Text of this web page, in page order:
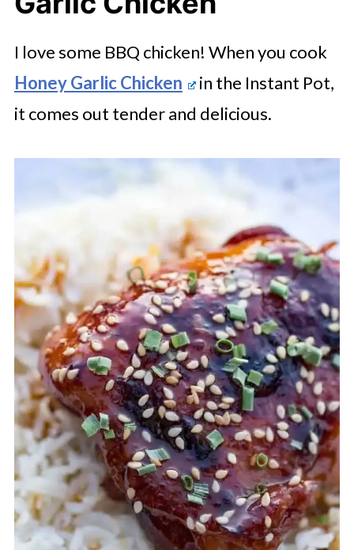
I love some BBQ chicken! When you cook
Honey Garlic Chicken
in the Instant Pot,
it comes out tender and delicious.